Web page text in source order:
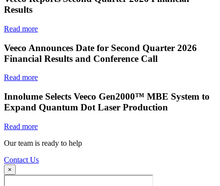
Results
Read more
Veeco Announces Date for Second Quarter 2026
Financial Results and Conference Call
Read more
Innolume Selects Veeco Gen2000™ MBE System to
Expand Quantum Dot Laser Production
Read more
Our team is ready to help
Contact Us
×